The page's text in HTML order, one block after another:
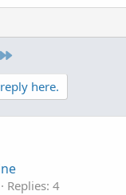
straight out of
BA closed at
from yesterday's
just a very
w
here.
Replies: 4